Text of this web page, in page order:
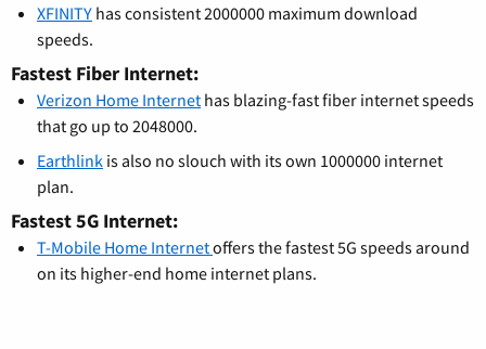
XFINITY has consistent 2000000 maximum download
speeds.
Fastest Fiber Internet:
Verizon Home Internet has blazing-fast fiber internet speeds
that go up to 2048000.
Earthlink is also no slouch with its own 1000000 internet
plan.
Fastest 5G Internet:
T-Mobile Home Internetoffers the fastest 5G speeds around
on its higher-end home internet plans.